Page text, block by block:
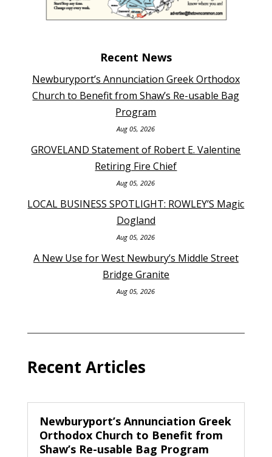
Recent News
Newburyport’s Annunciation Greek Orthodox
Church to Benefit from Shaw’s Re-usable Bag
Program
Aug 05, 2026
GROVELAND Statement of Robert E. Valentine
Retiring Fire Chief
Aug 05, 2026
LOCAL BUSINESS SPOTLIGHT: ROWLEY’S Magic
Dogland
Aug 05, 2026
A New Use for West Newbury’s Middle Street
Bridge Granite
Aug 05, 2026
Recent Articles
Newburyport’s Annunciation Greek
Orthodox Church to Benefit from
Shaw’s Re-usable Bag Program